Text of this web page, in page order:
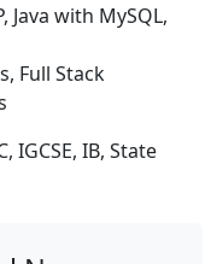
Java with MySQL,
Full Stack
IGCSE, IB, State